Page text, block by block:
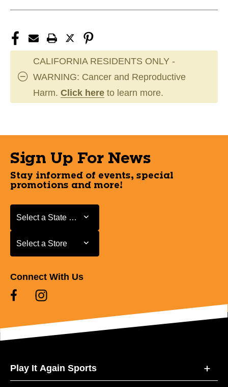
CALIFORNIA RESIDENTS ONLY -
WARNING: Cancer and Reproductive
Harm. Click here to learn more.
Sign Up For News
Stay informed of events, special
promotions and more!
Select a State or Province
Select a State or Province
Select a Store
Select a Store
Connect With Us
Play It Again Sports